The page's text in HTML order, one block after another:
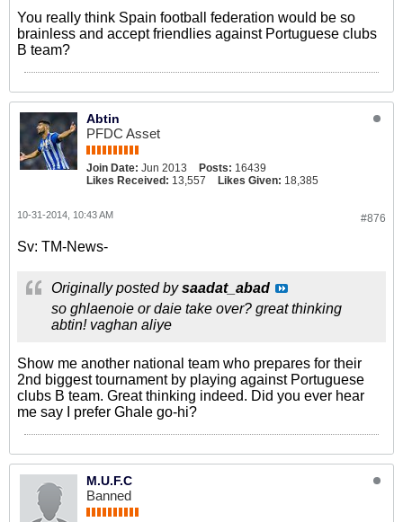
You really think Spain football federation would be so
brainless and accept friendlies against Portuguese clubs
B team?
Abtin
PFDC Asset
Join Date: Jun 2013 Posts: 16439
Likes Received: 13,557 Likes Given: 18,385
#876
10-31-2014, 10:43 AM
Sv: TM-News-
Originally posted bysaadat_abad
so ghlaenoie or daie take over? great thinking
abtin! vaghan aliye
Show me another national team who prepares for their
2nd biggest tournament by playing against Portuguese
clubs B team. Great thinking indeed. Did you ever hear
me say I prefer Ghale go-hi?
M.U.F.C
Banned